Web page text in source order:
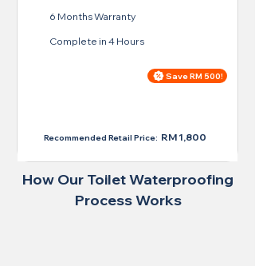
6 Months Warranty
Complete in 4 Hours
Save RM 500!
Recommended Retail Price: RM 1,800
How Our Toilet Waterproofing
Process Works